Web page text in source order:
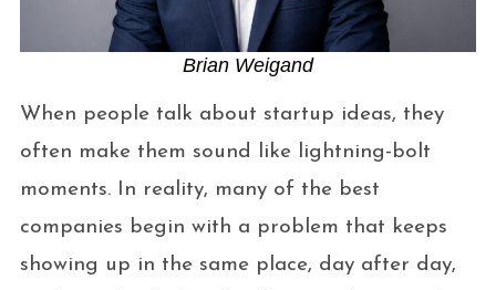
Brian Weigand
When people talk about startup ideas, they
often make them sound like lightning-bolt
moments. In reality, many of the best
companies begin with a problem that keeps
showing up in the same place, day after day,